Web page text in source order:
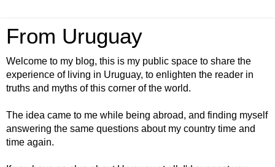
From Uruguay
Welcome to my blog, this is my public space to share the
experience of living in Uruguay, to enlighten the reader in
truths and myths of this corner of the world.
The idea came to me while being abroad, and finding myself
answering the same questions about my country time and
time again.